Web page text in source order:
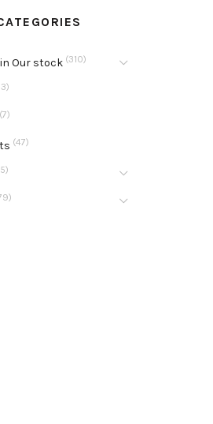
Our stock (310)
(7)
(47)